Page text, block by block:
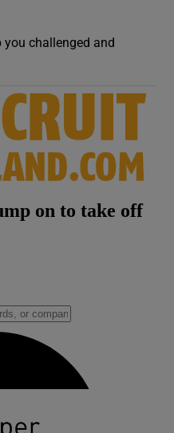
you challenged and